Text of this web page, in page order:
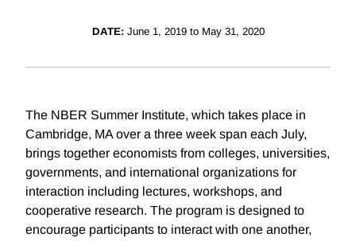
DATE:June 1, 2019 to May 31, 2020
The NBER Summer Institute, which takes place in
Cambridge, MA over a three week span each July,
brings together economists from colleges, universities,
governments, and international organizations for
interaction including lectures, workshops, and
cooperative research. The program is designed to
encourage participants to interact with one another,